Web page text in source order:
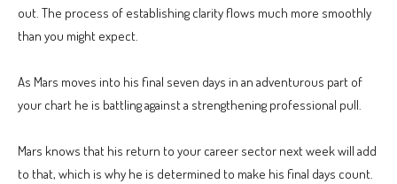
out. The process of establishing clarity flows much more smoothly
than you might expect.
As Mars moves into his final seven days in an adventurous part of
your chart he is battling against a strengthening professional pull.
Mars knows that his return to your career sector next week will add
to that, which is why he is determined to make his final days count.